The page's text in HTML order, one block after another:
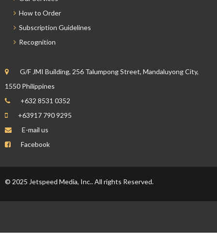
How to Order
Subscription Guidelines
Recognition
G/F JMI Building, 256 Talumpong Street, Mandaluyong City,
1550 Philippines
+632 8531 0352
+63917 790 9295
E-mail us
Facebook
© 2025 Jetspeed Media, Inc.. All rights Reserved.